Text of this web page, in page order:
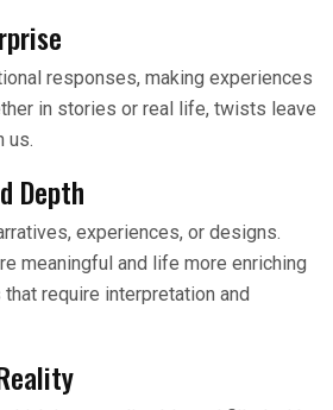
responses, making experiences
in stories or real life, twists leave
us.
Depth
experiences, or designs.
meaningful and life more enriching
require interpretation and